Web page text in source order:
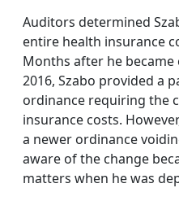
Auditors determined
entire health insurance
Months after he
2016, Szabo provided a
ordinance requiring the
insurance costs.
a newer ordinance
aware of the change
matters when he was